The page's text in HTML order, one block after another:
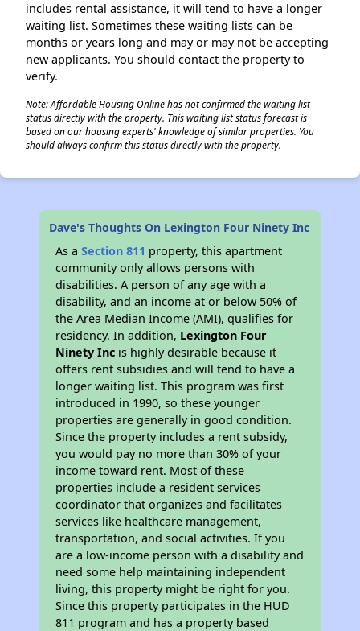
includes rental assistance, it will tend to have a longer
waiting list. Sometimes these waiting lists can be
months or years long and may or may not be accepting
new applicants. You should contact the property to
verify.
Note: Affordable Housing Online has not confirmed the waiting list
status directly with the property. This waiting list status forecast is
based on our housing experts' knowledge of similar properties. You
should always confirm this status directly with the property.
Dave's Thoughts On Lexington Four Ninety Inc
As aSection 811 property, this apartment
community only allows persons with
disabilities. A person of any age with a
disability, and an income at or below 50% of
the Area Median Income (AMI), qualifies for
residency. In addition, Lexington Four
Ninety Inc is highly desirable because it
offers rent subsidies and will tend to have a
longer waiting list. This program was first
introduced in 1990, so these younger
properties are generally in good condition.
Since the property includes a rent subsidy,
you would pay no more than 30% of your
income toward rent. Most of these
properties include a resident services
coordinator that organizes and facilitates
services like healthcare management,
transportation, and social activities. If you
are a low-income person with a disability and
need some help maintaining independent
living, this property might be right for you.
Since this property participates in the HUD
811 program and has a property based